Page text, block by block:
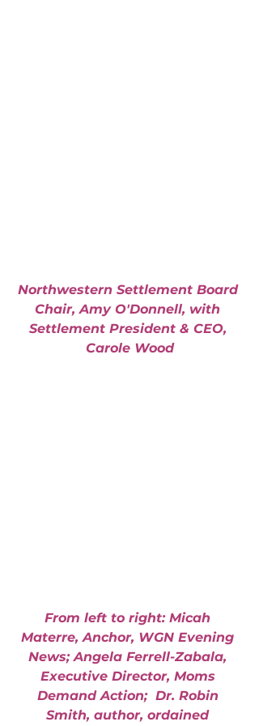
Northwestern Settlement Board
Chair, Amy O'Donnell, with
Settlement President & CEO,
Carole Wood
From left to right: Micah
Materre, Anchor, WGN Evening
News; Angela Ferrell-Zabala,
Executive Director, Moms
Demand Action;  Dr. Robin
Smith, author, ordained